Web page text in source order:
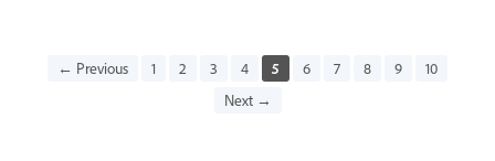
← Previous 1 2 3 4 5 6 7 8 9
10
Next →